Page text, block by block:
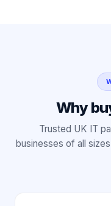
Why
Trusted UK IT
businesses of all